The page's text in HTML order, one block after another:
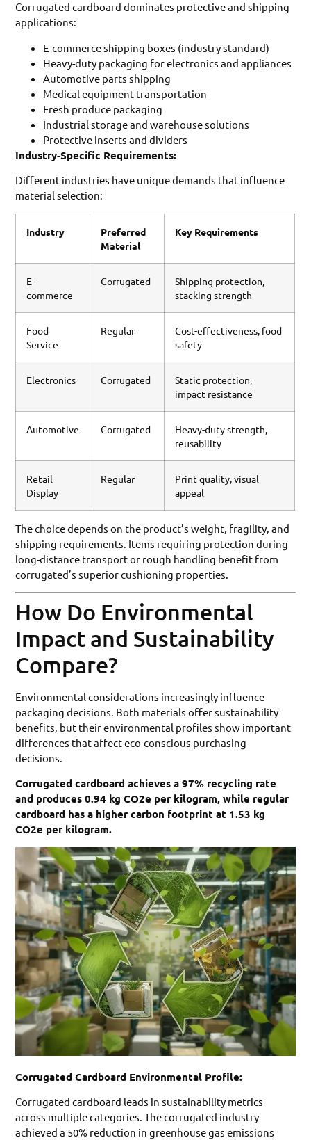
Corrugated cardboard dominates protective and shipping
applications:
E-commerce shipping boxes (industry standard)
Heavy-duty packaging for electronics and appliances
Automotive parts shipping
Medical equipment transportation
Fresh produce packaging
Industrial storage and warehouse solutions
Protective inserts and dividers
Industry-Specific Requirements:
Different industries have unique demands that influence
material selection:
Industry
Preferred
Material
Key Requirements
E-
commerce
Corrugated
Shipping protection,
stacking strength
Food
Service
Regular
Cost-effectiveness, food
safety
Electronics Corrugated
Static protection,
impact resistance
Automotive Corrugated
Heavy-duty strength,
reusability
Retail
Display
Regular
Print quality, visual
appeal
The choice depends on the product’s weight, fragility, and
shipping requirements. Items requiring protection during
long-distance transport or rough handling benefit from
corrugated’s superior cushioning properties.
How Do Environmental
Impact and Sustainability
Compare?
Environmental considerations increasingly influence
packaging decisions. Both materials offer sustainability
benefits, but their environmental profiles show important
differences that affect eco-conscious purchasing
decisions.
Corrugated cardboard achieves a 97% recycling rate
and produces 0.94 kg CO2e per kilogram, while regular
cardboard has a higher carbon footprint at 1.53 kg
CO2e per kilogram.
Corrugated Cardboard Environmental Profile:
Corrugated cardboard leads in sustainability metrics
across multiple categories. The corrugated industry
achieved a 50% reduction in greenhouse gas emissions